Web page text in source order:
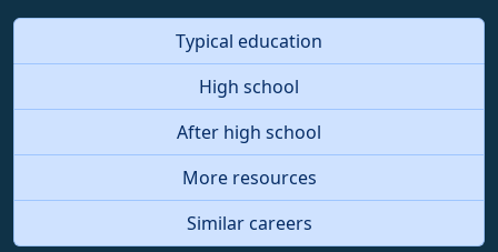
Typical education
High school
After high school
More resources
Similar careers